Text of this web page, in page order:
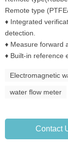
Remote type
♦ Integrated
detection.
♦ Measure forward
♦ Built-in reference
Electromagnetic
water flow meter
Contact